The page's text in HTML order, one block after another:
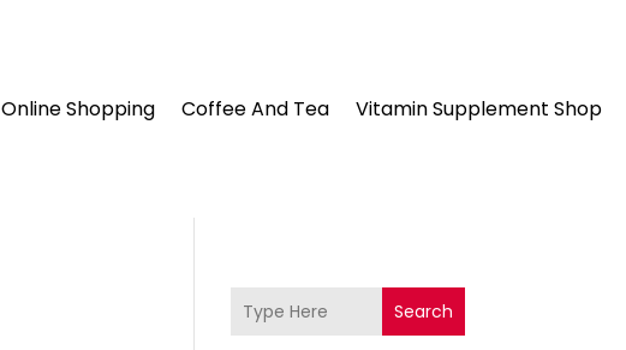
Online Shopping Coffee And Tea Vitamin Supplement Shop
Search